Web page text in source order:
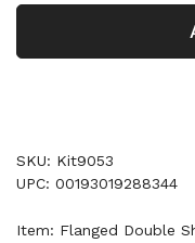
SKU: Kit9053
UPC: 00193019288344
Item: Flanged Double